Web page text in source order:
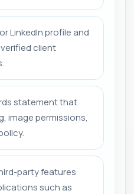
LinkedIn profile and
client
statement that
image permissions,
party features
such as